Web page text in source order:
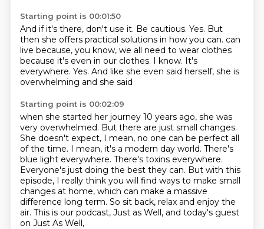
Starting point is 00:01:50
And if it's there, don't use it. Be cautious. Yes. But
then she offers practical solutions in how you can. can
live because, you know, we all need to wear clothes
because it's even in our clothes. I know. It's
everywhere. Yes. And like she even said herself, she is
overwhelming and she said
Starting point is 00:02:09
when she started her journey 10 years ago, she was
very overwhelmed. But there are just small changes.
She doesn't expect, I mean, no one can be perfect all
of the time. I mean, it's a modern day world. There's
blue light everywhere. There's toxins everywhere.
Everyone's just doing the best they can. But with this
episode, I really think you will find ways to make small
changes at home, which can make a massive
difference long term. So sit back, relax and enjoy the
air. This is our podcast, Just as Well, and today's guest
on Just As Well,